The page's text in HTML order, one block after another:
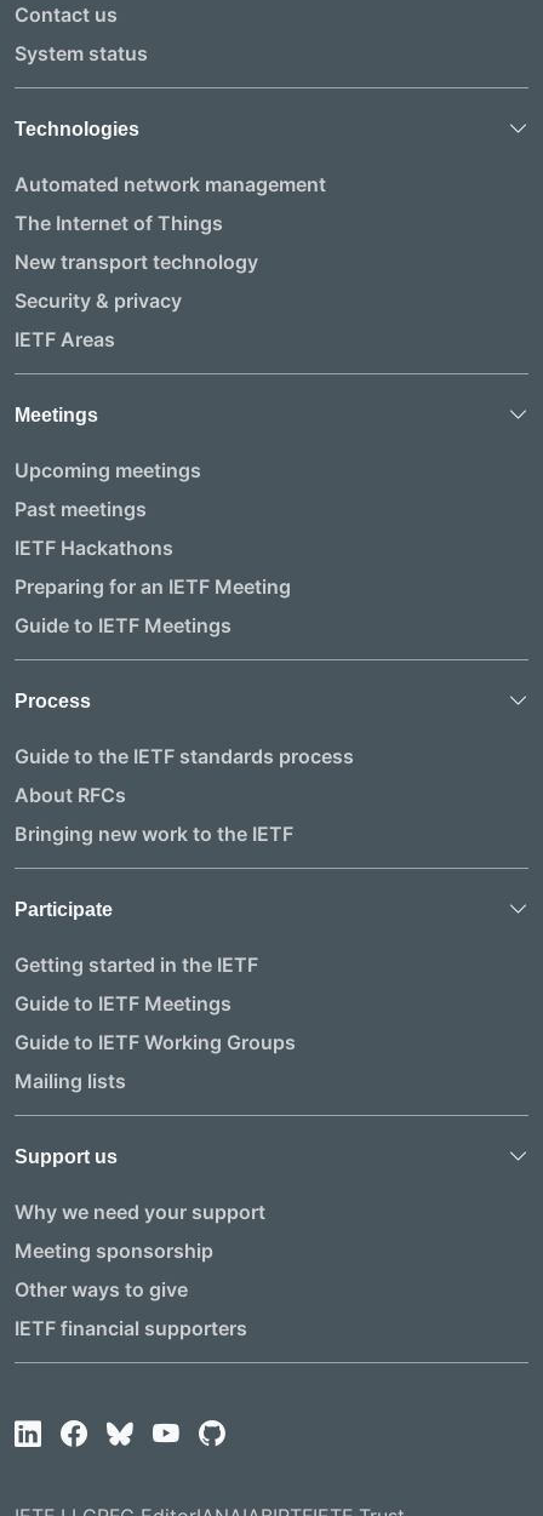
Contact us
System status
Technologies
Automated network management
The Internet of Things
New transport technology
Security & privacy
IETF Areas
Meetings
Upcoming meetings
Past meetings
IETF Hackathons
Preparing for an IETF Meeting
Guide to IETF Meetings
Process
Guide to the IETF standards process
About RFCs
Bringing new work to the IETF
Participate
Getting started in the IETF
Guide to IETF Meetings
Guide to IETF Working Groups
Mailing lists
Support us
Why we need your support
Meeting sponsorship
Other ways to give
IETF financial supporters